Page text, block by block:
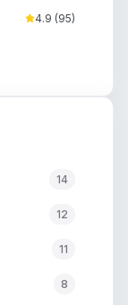
4.9 (95)
14
12
11
8